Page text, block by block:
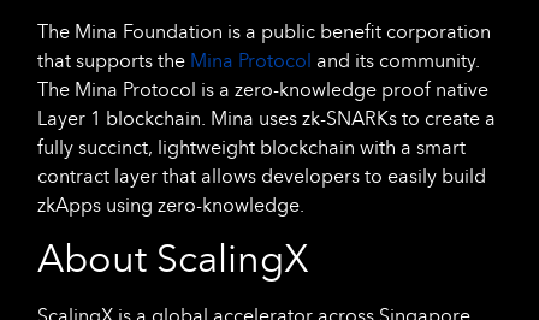
The Mina Foundation is a public benefit corporation
that supports the Mina Protocol and its community.
The Mina Protocol is a zero-knowledge proof native
Layer 1 blockchain. Mina uses zk-SNARKs to create a
fully succinct, lightweight blockchain with a smart
contract layer that allows developers to easily build
zkApps using zero-knowledge.
About ScalingX